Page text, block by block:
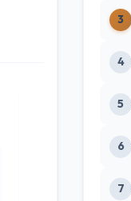
3
4
5
6
7